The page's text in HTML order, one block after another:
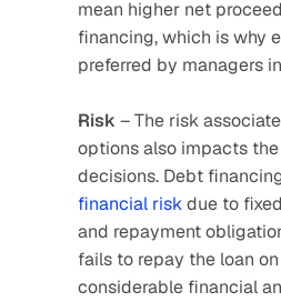
mean higher net
financing, which is why
preferred by managers
Risk – The risk
options also impacts the
financial risk due to
and repayment
fails to repay the loan
considerable financial